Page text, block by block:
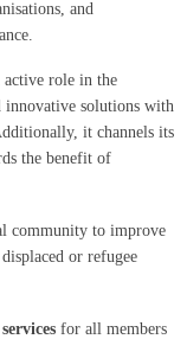
and
role in the
innovative solutions with
it channels its
the benefit of
community to improve
or refugee
for all members